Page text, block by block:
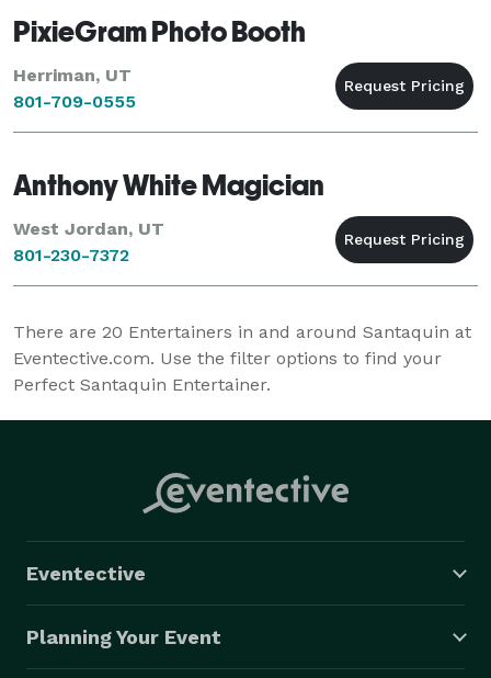
PixieGram Photo Booth
Herriman, UT
801-709-0555
Anthony White Magician
West Jordan, UT
801-230-7372
There are 20 Entertainers in and around Santaquin at
Eventective.com. Use the filter options to find your
Perfect Santaquin Entertainer.
Eventective
Planning Your Event